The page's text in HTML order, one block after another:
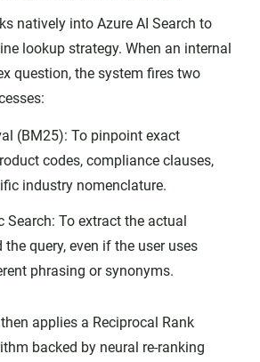
natively into Azure AI Search to
lookup strategy. When an internal
question, the system fires two
(BM25): To pinpoint exact
codes, compliance clauses,
industry nomenclature.
Search: To extract the actual
query, even if the user uses
phrasing or synonyms.
applies a Reciprocal Rank
backed by neural re-ranking